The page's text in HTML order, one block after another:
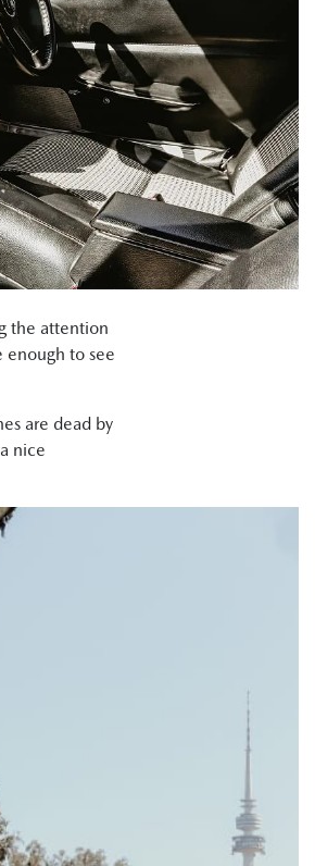
the attention
enough to see
are dead by
nice